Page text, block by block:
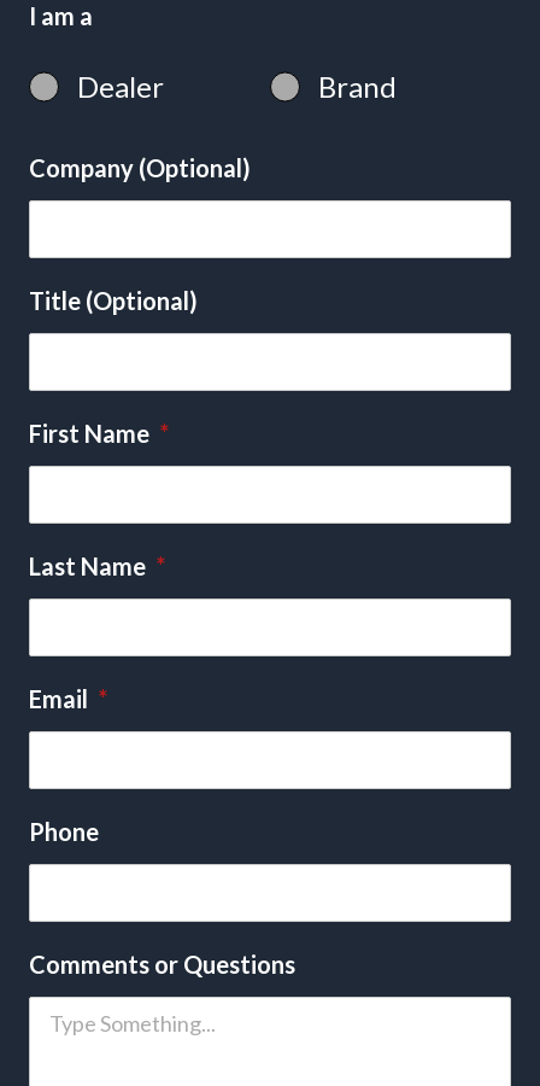
I am a
Dealer Brand
Company (Optional)
Title (Optional)
First Name *
Last Name *
Email *
Phone
Comments or Questions